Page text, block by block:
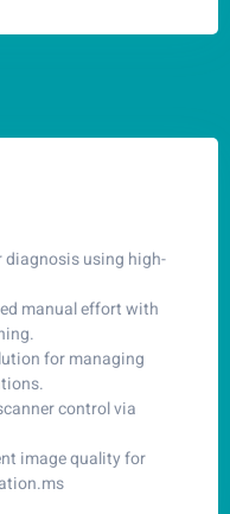
diagnosis using high-
manual effort with
for managing
control via
image quality for